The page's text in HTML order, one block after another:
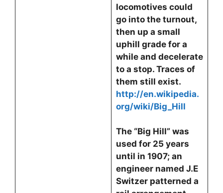
locomotives could
go into the turnout,
then up a small
uphill grade for a
while and decelerate
to a stop. Traces of
them still exist.
http://en.wikipedia.
org/wiki/Big_Hill
The “Big Hill” was
used for 25 years
until in 1907; an
engineer named J.E
Switzer patterned a